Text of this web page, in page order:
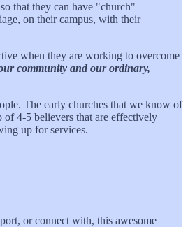
that they can have "church"
on their campus, with their
when they are working to overcome
community and our ordinary,
The early churches that we know of
of 4-5 believers that are effectively
up for services.
or connect with, this awesome